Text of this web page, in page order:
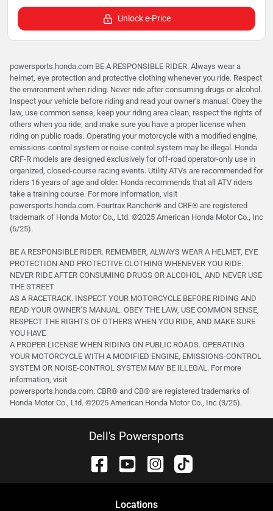
Unlock e-Price
powersports.honda.com BE A RESPONSIBLE RIDER. Always wear a
helmet, eye protection and protective clothing whenever you ride. Respect
the environment when riding. Never ride after consuming drugs or alcohol.
Inspect your vehicle before riding and read your owner’s manual. Obey the
law, use common sense, keep your riding area clean, respect the rights of
others when you ride, and make sure you have a proper license when
riding on public roads. Operating your motorcycle with a modified engine,
emissions-control system or noise-control system may be illegal. Honda
CRF-R models are designed exclusively for off-road operator-only use in
organized, closed-course racing events. Utility ATVs are recommended for
riders 16 years of age and older. Honda recommends that all ATV riders
take a training course. For more information, visit
powersports.honda.com. Fourtrax Rancher®️ and CRF®️ are registered
trademark of Honda Motor Co., Ltd. ©2025 American Honda Motor Co., Inc
(6/25).
BE A RESPONSIBLE RIDER. REMEMBER, ALWAYS WEAR A HELMET, EYE
PROTECTION AND PROTECTIVE CLOTHING WHENEVER YOU RIDE.
NEVER RIDE AFTER CONSUMING DRUGS OR ALCOHOL, AND NEVER USE
THE STREET
AS A RACETRACK. INSPECT YOUR MOTORCYCLE BEFORE RIDING AND
READ YOUR OWNER’S MANUAL. OBEY THE LAW, USE COMMON SENSE,
RESPECT THE RIGHTS OF OTHERS WHEN YOU RIDE, AND MAKE SURE
YOU HAVE
A PROPER LICENSE WHEN RIDING ON PUBLIC ROADS. OPERATING
YOUR MOTORCYCLE WITH A MODIFIED ENGINE, EMISSIONS-CONTROL
SYSTEM OR NOISE-CONTROL SYSTEM MAY BE ILLEGAL. For more
information, visit
powersports.honda.com. CBR® and CB® are registered trademarks of
Honda Motor Co., Ltd. ©️2025 American Honda Motor Co., Inc (3/25).
Dell's Powersports
Locations